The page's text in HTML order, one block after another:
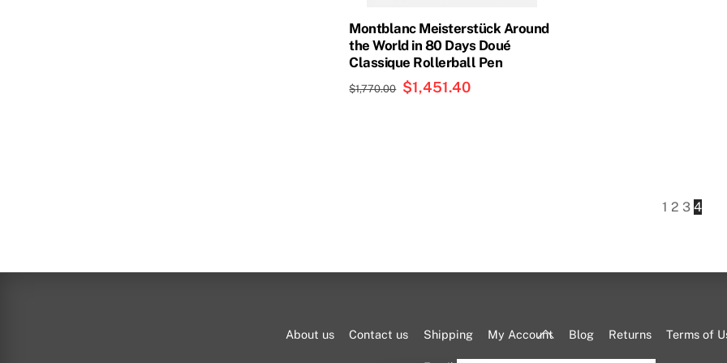
Montblanc Meisterstück Around
the World in 80 Days Doué
Classique Rollerball Pen
$1,770.00 Original
$1,451.40Current
1 2 3 4
Back
About us Contact us Shipping My Account Blog Returns Terms of